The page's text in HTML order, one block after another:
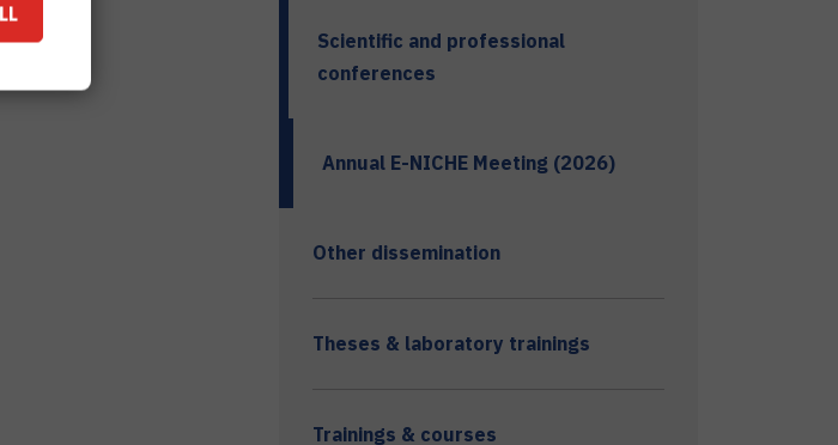
Scientific and professional
conferences
Annual E-NICHE Meeting (2026)
Other dissemination
Theses & laboratory trainings
Trainings & courses